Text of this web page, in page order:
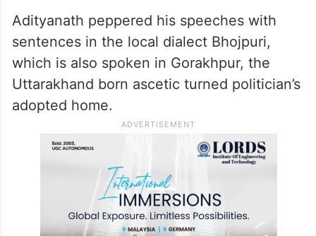
Adityanath peppered his speeches with
sentences in the local dialect Bhojpuri,
which is also spoken in Gorakhpur, the
Uttarakhand born ascetic turned politician’s
adopted home.